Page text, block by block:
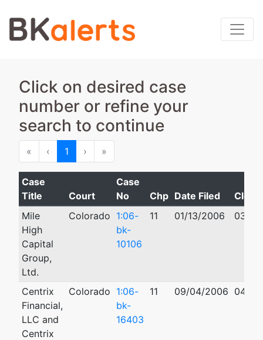
Click on desired case
number or refine your
search to continue
« First‹ Previous
1 › Next
»
Case
Title
Court
Case
No
Chp Date Filed
Mile
High
Capital
Group,
Ltd.
Colorado 1:06-
bk-
10106
11 01/13/2006 03/
Centrix
Financial,
LLC and
Centrix
Colorado 1:06-
bk-
16403
11 09/04/2006 04/